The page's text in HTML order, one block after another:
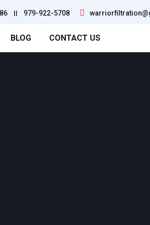
|| 979-922-5708
BLOG CONTACT US